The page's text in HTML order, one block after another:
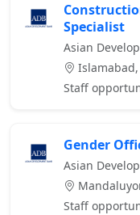
Specialist
Asian
Staff
Gender
Asian
Staff